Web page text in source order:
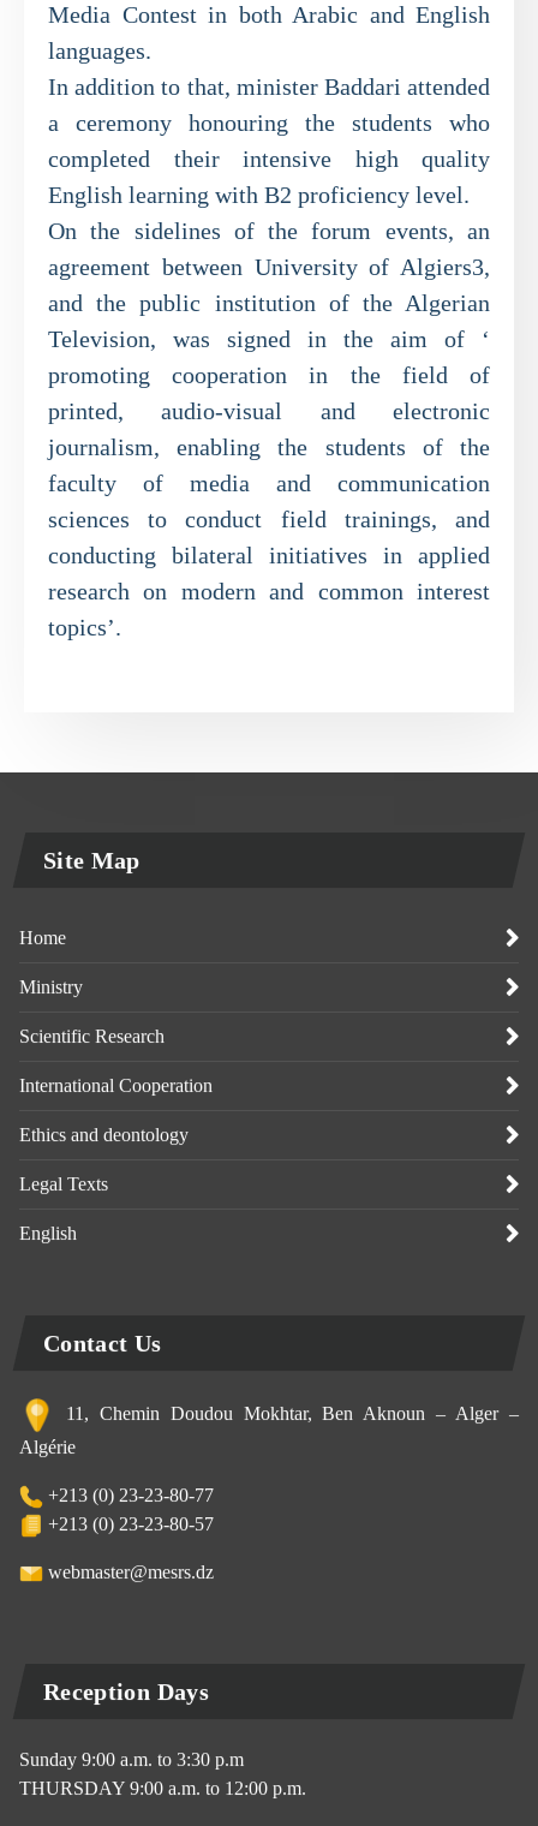
Media Contest in both Arabic and English
languages.
In addition to that, minister Baddari attended
a ceremony honouring the students who
completed their intensive high quality
English learning with B2 proficiency level.
On the sidelines of the forum events, an
agreement between University of Algiers3,
and the public institution of the Algerian
Television, was signed in the aim of ‘
promoting cooperation in the field of
printed, audio-visual and electronic
journalism, enabling the students of the
faculty of media and communication
sciences to conduct field trainings, and
conducting bilateral initiatives in applied
research on modern and common interest
topics’.
Site Map
Home
Ministry
Scientific Research
International Cooperation
Ethics and deontology
Legal Texts
English
Contact Us
11, Chemin Doudou Mokhtar, Ben Aknoun – Alger –
Algérie
+213 (0) 23-23-80-77
+213 (0) 23-23-80-57
webmaster@mesrs.dz
Reception Days
Sunday 9:00 a.m. to 3:30 p.m
THURSDAY 9:00 a.m. to 12:00 p.m.